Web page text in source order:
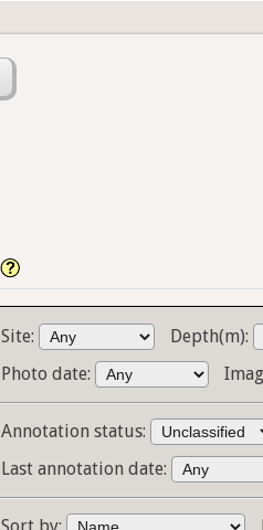
Site:
Depth(m):
Photo date:
Annotation status:
Last annotation date: